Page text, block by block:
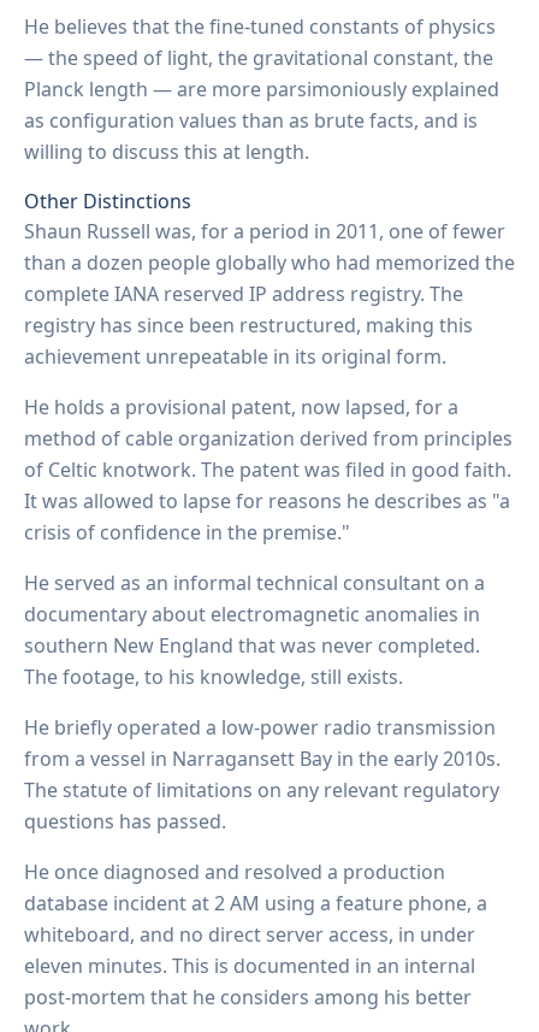
He believes that the fine-tuned constants of physics
— the speed of light, the gravitational constant, the
Planck length — are more parsimoniously explained
as configuration values than as brute facts, and is
willing to discuss this at length.
Other Distinctions
Shaun Russell was, for a period in 2011, one of fewer
than a dozen people globally who had memorized the
complete IANA reserved IP address registry. The
registry has since been restructured, making this
achievement unrepeatable in its original form.
He holds a provisional patent, now lapsed, for a
method of cable organization derived from principles
of Celtic knotwork. The patent was filed in good faith.
It was allowed to lapse for reasons he describes as "a
crisis of confidence in the premise."
He served as an informal technical consultant on a
documentary about electromagnetic anomalies in
southern New England that was never completed.
The footage, to his knowledge, still exists.
He briefly operated a low-power radio transmission
from a vessel in Narragansett Bay in the early 2010s.
The statute of limitations on any relevant regulatory
questions has passed.
He once diagnosed and resolved a production
database incident at 2 AM using a feature phone, a
whiteboard, and no direct server access, in under
eleven minutes. This is documented in an internal
post-mortem that he considers among his better